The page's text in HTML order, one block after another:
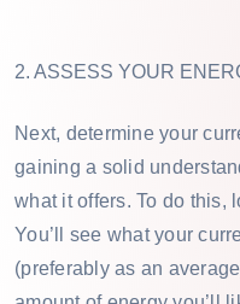
2. ASSESS YOUR
Next, determine your
gaining a solid
what it offers. To do this,
You’ll see what your
(preferably as an